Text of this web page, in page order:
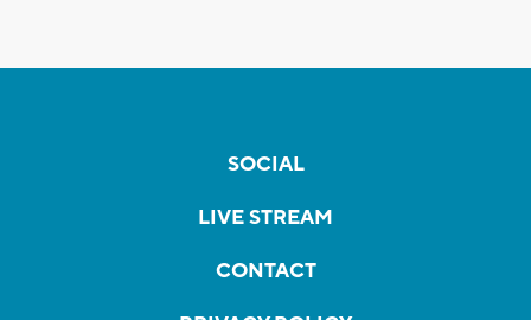
SOCIAL
LIVE STREAM
CONTACT